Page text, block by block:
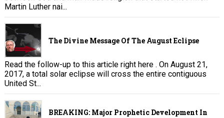
Martin Luther nai...
The Divine Message Of The August Eclipse
Read the follow-up to this article right here . On August 21,
2017, a total solar eclipse will cross the entire contiguous
United St...
BREAKING: Major Prophetic Development In